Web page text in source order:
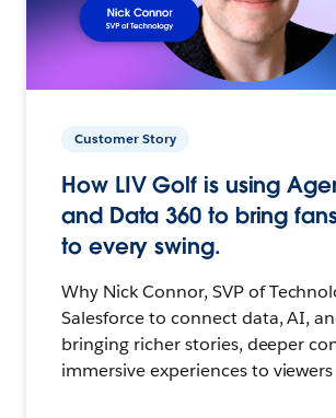
Customer Story
How LIV Golf is using
and Data 360 to bring
to every swing.
Why Nick Connor, SVP of
Salesforce to connect data, AI,
bringing richer stories, deeper
immersive experiences to